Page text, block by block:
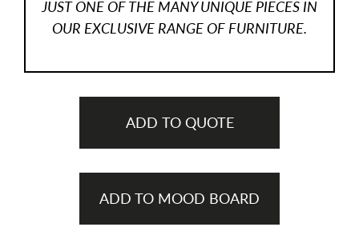
JUST ONE OF THE MANY UNIQUE PIECES IN
OUR EXCLUSIVE RANGE OF FURNITURE.
ADD TO QUOTE
ADD TO MOOD BOARD